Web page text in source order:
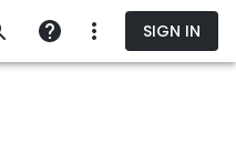
SIGN IN